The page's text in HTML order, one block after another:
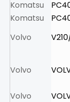
Komatsu
Komatsu
Volvo
Volvo
Volvo